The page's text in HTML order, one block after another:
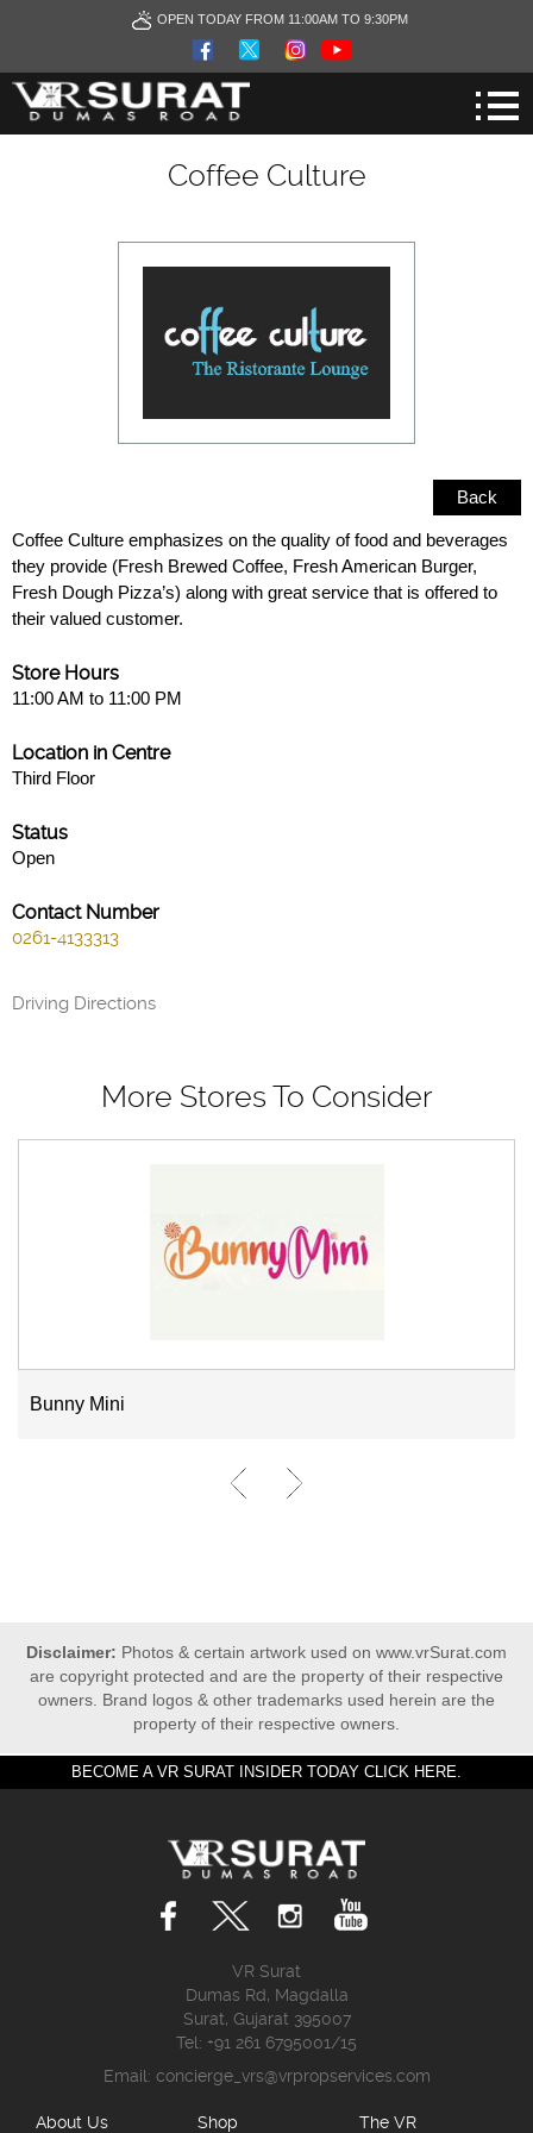
OPEN TODAY FROM 11:00AM TO 9:30PM
Coffee Culture
Back
Coffee Culture emphasizes on the quality of food and beverages
they provide (Fresh Brewed Coffee, Fresh American Burger,
Fresh Dough Pizza’s) along with great service that is offered to
their valued customer.
Store Hours
11:00 AM to 11:00 PM
Location in Centre
Third Floor
Status
Open
Contact Number
0261-4133313
Driving Directions
More Stores To Consider
Bunny Mini
Disclaimer: Photos & certain artwork used on www.vrSurat.com
are copyright protected and are the property of their respective
owners. Brand logos & other trademarks used herein are the
property of their respective owners.
BECOME A VR SURAT INSIDER TODAY CLICK HERE.
VR Surat
Dumas Rd, Magdalla
Surat, Gujarat 395007
Tel: +91 261 6795001/15
Email: concierge_vrs@vrpropservices.com
About Us Shop The VR